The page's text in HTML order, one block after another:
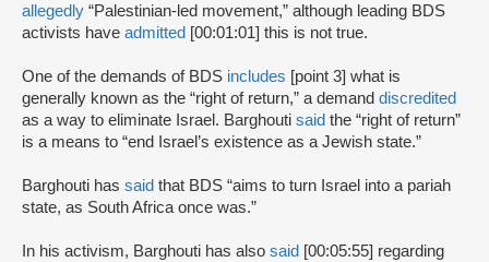
allegedly “Palestinian-led movement,” although leading BDS
activists have admitted [00:01:01] this is not true.
One of the demands of BDS includes [point 3] what is
generally known as the “right of return,” a demand discredited
as a way to eliminate Israel. Barghouti said the “right of return”
is a means to “end Israel’s existence as a Jewish state.”
Barghouti has said that BDS “aims to turn Israel into a pariah
state, as South Africa once was.”
In his activism, Barghouti has also said [00:05:55] regarding